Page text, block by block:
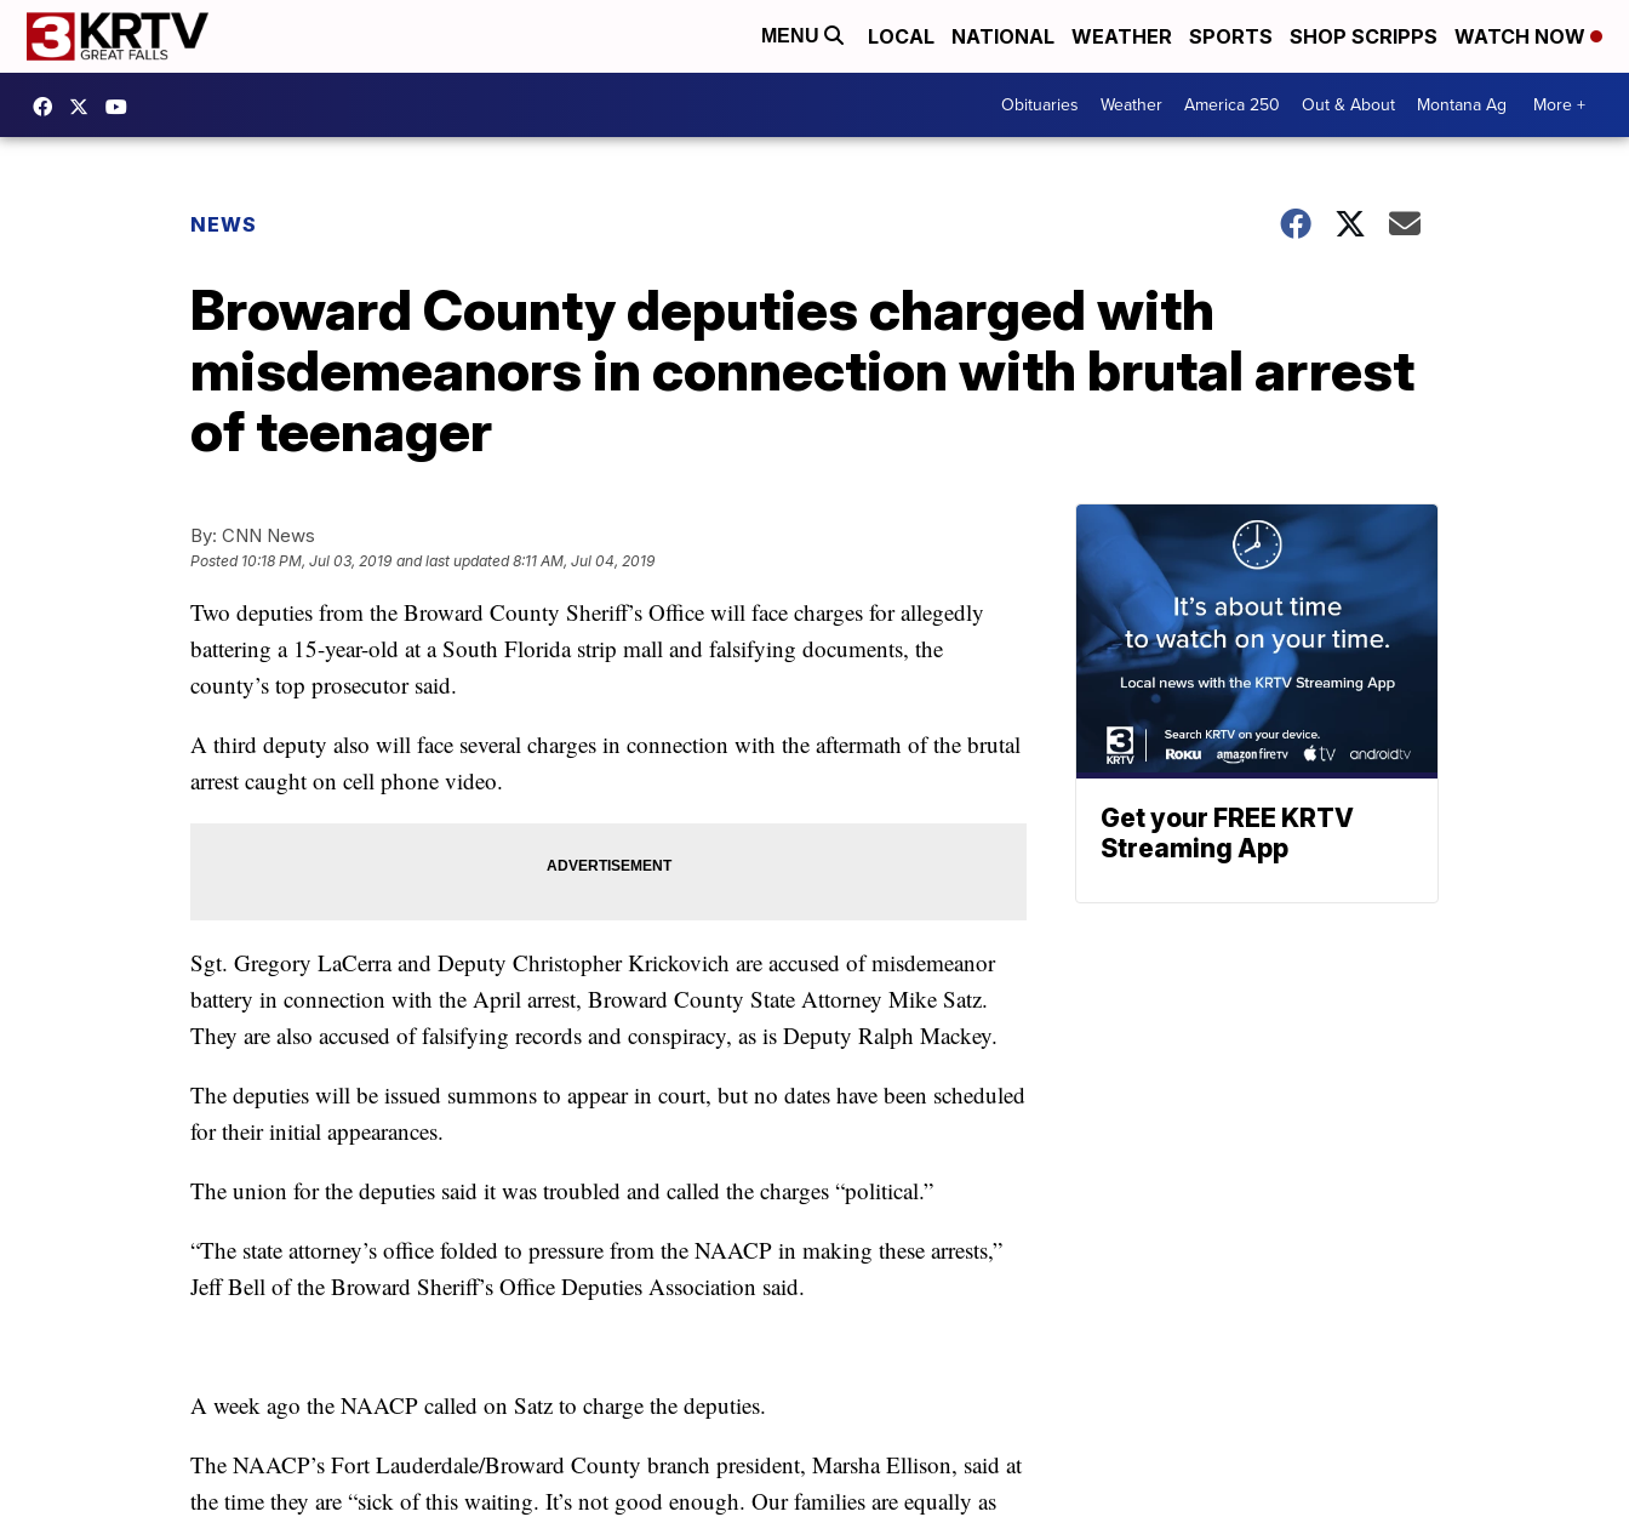
MENU LOCAL NATIONAL WEATHER SPORTS SHOP SCRIPPS WATCH NOW
Obituaries Weather America 250 Out & About Montana Ag More +
NEWS
Broward County deputies charged with
misdemeanors in connection with brutal arrest
of teenager
By: CNN News
Posted 10:18 PM, Jul 03, 2019 and last updated 8:11 AM, Jul 04, 2019
Two deputies from the Broward County Sheriff’s Office will face charges for allegedly
battering a 15-year-old at a South Florida strip mall and falsifying documents, the
county’s top prosecutor said.
A third deputy also will face several charges in connection with the aftermath of the brutal
arrest caught on cell phone video.
Sgt. Gregory LaCerra and Deputy Christopher Krickovich are accused of misdemeanor
battery in connection with the April arrest, Broward County State Attorney Mike Satz.
They are also accused of falsifying records and conspiracy, as is Deputy Ralph Mackey.
The deputies will be issued summons to appear in court, but no dates have been scheduled
for their initial appearances.
The union for the deputies said it was troubled and called the charges “political.”
“The state attorney’s office folded to pressure from the NAACP in making these arrests,”
Jeff Bell of the Broward Sheriff’s Office Deputies Association said.
A week ago the NAACP called on Satz to charge the deputies.
The NAACP’s Fort Lauderdale/Broward County branch president, Marsha Ellison, said at
the time they are “sick of this waiting. It’s not good enough. Our families are equally as
Get your FREE KRTV
Streaming App